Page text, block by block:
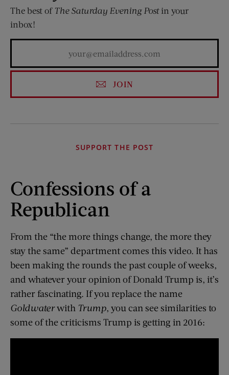
The best of The Saturday Evening Postin your
inbox!
JOIN
SUPPORT THE POST
Confessions of a
Republican
From the “the more things change, the more they
stay the same” department comes this video. It has
been making the rounds the past couple of weeks,
and whatever your opinion of Donald Trump is, it’s
rather fascinating. If you replace the name
Goldwaterwith Trump, you can see similarities to
some of the criticisms Trump is getting in 2016: